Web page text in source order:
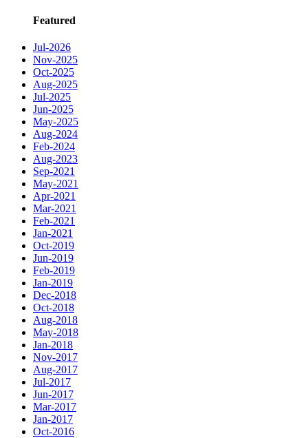
Featured
Jul-2026
Nov-2025
Oct-2025
Aug-2025
Jul-2025
Jun-2025
May-2025
Aug-2024
Feb-2024
Aug-2023
Sep-2021
May-2021
Apr-2021
Mar-2021
Feb-2021
Jan-2021
Oct-2019
Jun-2019
Feb-2019
Jan-2019
Dec-2018
Oct-2018
Aug-2018
May-2018
Jan-2018
Nov-2017
Aug-2017
Jul-2017
Jun-2017
Mar-2017
Jan-2017
Oct-2016